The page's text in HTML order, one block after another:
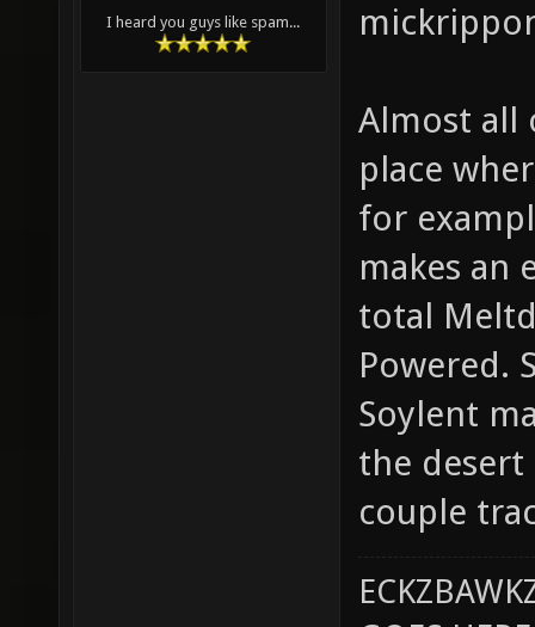
I heard you guys like spam...
Almost all
place
for
makes an
total
Powered.
Soylent
the desert
couple